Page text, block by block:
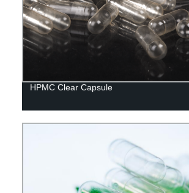
HPMC Clear Capsule